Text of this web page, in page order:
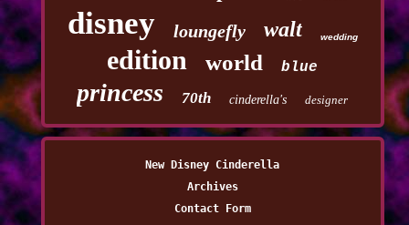
disney loungefly walt wedding
edition world blue
princess 70th cinderella's designer
New Disney Cinderella
Archives
Contact Form